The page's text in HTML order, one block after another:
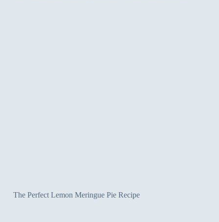
The Perfect Lemon Meringue Pie Recipe